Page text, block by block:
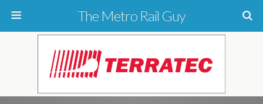
The Metro Rail Guy